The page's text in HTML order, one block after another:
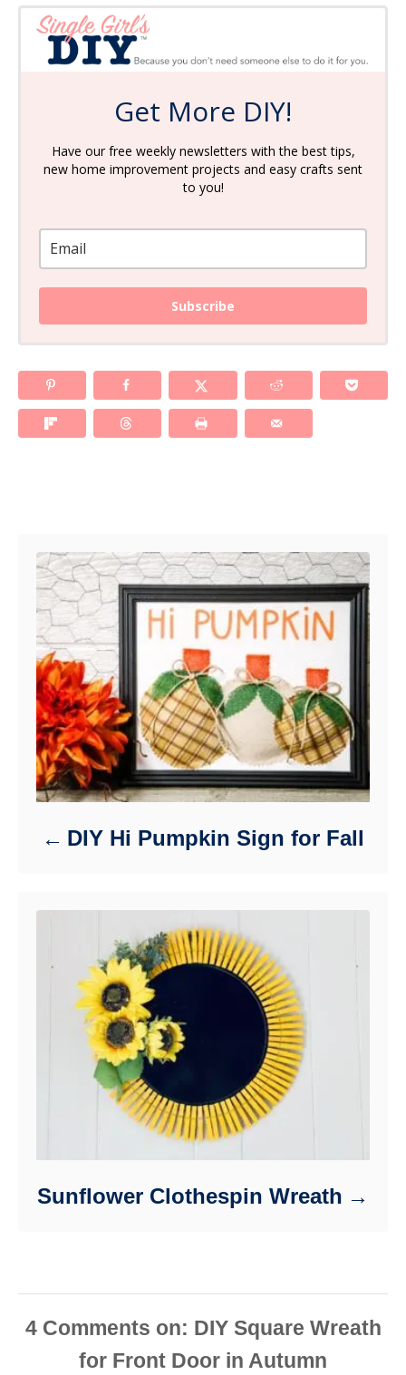
Get More DIY!
Have our free weekly newsletters with the best tips,
new home improvement projects and easy crafts sent
to you!
Subscribe
DIY Hi Pumpkin Sign for Fall
Sunflower Clothespin Wreath
4 Comments